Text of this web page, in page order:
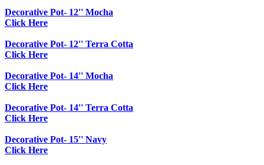
Decorative Pot- 12'' Mocha
Click Here
Decorative Pot- 12'' Terra Cotta
Click Here
Decorative Pot- 14'' Mocha
Click Here
Decorative Pot- 14'' Terra Cotta
Click Here
Decorative Pot- 15'' Navy
Click Here